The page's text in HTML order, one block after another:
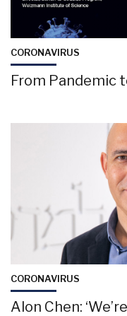
CORONAVIRUS
From Pandemic
CORONAVIRUS
Alon Chen: